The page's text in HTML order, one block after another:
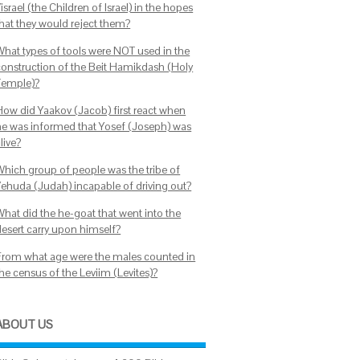
(the Children of Israel) in the hopes
they would reject them?
types of tools were NOT used in the
of the Beit Hamikdash (Holy
did Yaakov (Jacob) first react when
was informed that Yosef (Joseph) was
group of people was the tribe of
(Judah) incapable of driving out?
did the he-goat that went into the
carry upon himself?
what age were the males counted in
census of the Leviim (Levites)?
US